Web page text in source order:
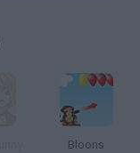
Bloons